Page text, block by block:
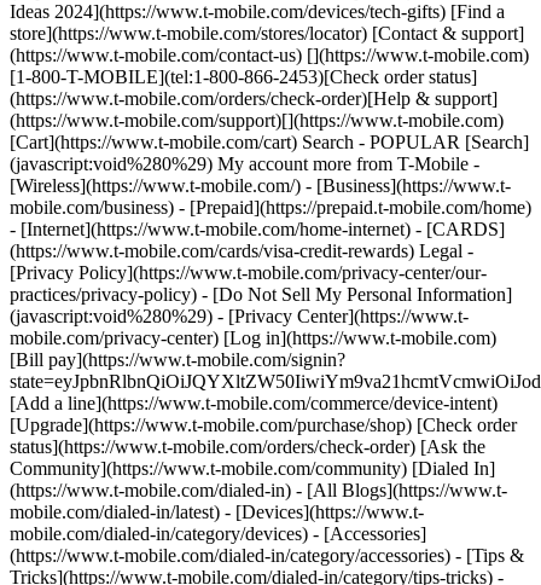
Ideas 2024](https://www.t-mobile.com/devices/tech-gifts) [Find a
store](https://www.t-mobile.com/stores/locator) [Contact & support]
(https://www.t-mobile.com/contact-us) [](https://www.t-mobile.com)
[1-800-T-MOBILE](tel:1-800-866-2453)[Check order status]
(https://www.t-mobile.com/orders/check-order)[Help & support]
(https://www.t-mobile.com/support)[](https://www.t-mobile.com)
[Cart](https://www.t-mobile.com/cart) Search - POPULAR [Search]
(javascript:void%280%29) My account more from T-Mobile -
[Wireless](https://www.t-mobile.com/) - [Business](https://www.t-
mobile.com/business) - [Prepaid](https://prepaid.t-mobile.com/home)
- [Internet](https://www.t-mobile.com/home-internet) - [CARDS]
(https://www.t-mobile.com/cards/visa-credit-rewards) Legal -
[Privacy Policy](https://www.t-mobile.com/privacy-center/our-
practices/privacy-policy) - [Do Not Sell My Personal Information]
(javascript:void%280%29) - [Privacy Center](https://www.t-
mobile.com/privacy-center) [Log in](https://www.t-mobile.com)
[Bill pay](https://www.t-mobile.com/signin?
[Add a line](https://www.t-mobile.com/commerce/device-intent)
[Upgrade](https://www.t-mobile.com/purchase/shop) [Check order
status](https://www.t-mobile.com/orders/check-order) [Ask the
Community](https://www.t-mobile.com/community) [Dialed In]
(https://www.t-mobile.com/dialed-in) - [All Blogs](https://www.t-
mobile.com/dialed-in/latest) - [Devices](https://www.t-
mobile.com/dialed-in/category/devices) - [Accessories]
(https://www.t-mobile.com/dialed-in/category/accessories) - [Tips &
Tricks](https://www.t-mobile.com/dialed-in/category/tips-tricks) -